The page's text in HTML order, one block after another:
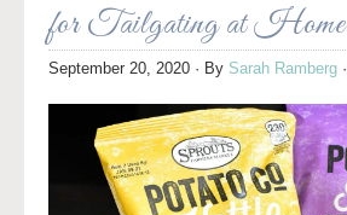
for Tailgating at Home
September 20, 2020 · By Sarah Ramberg ·